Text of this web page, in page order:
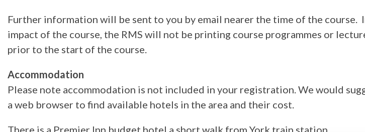
Further information will be sent to you by email nearer the time of the
impact of the course, the RMS will not be printing course programmes or
prior to the start of the course.
Accommodation
Please note accommodation is not included in your registration. We would
a web browser to find available hotels in the area and their cost.
There is a Premier Inn budget hotel a short walk from York train station.